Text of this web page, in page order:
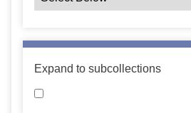
Expand to subcollections